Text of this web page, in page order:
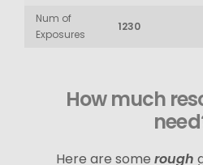
Num of
Exposures
1230
How much
Here are some rough